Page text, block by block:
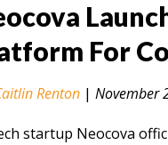
For
Renton |November
startup Neocova